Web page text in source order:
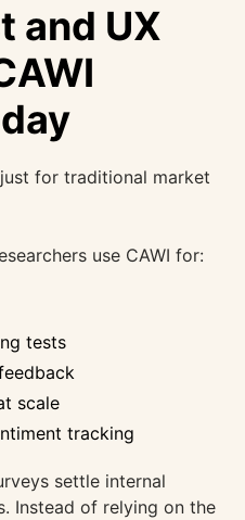
and UX
for traditional market
use CAWI for:
tests
scale
tracking
settle internal
Instead of relying on the